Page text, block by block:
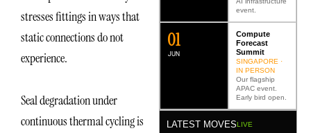
stresses fittings in ways that
static connections do not
experience.
Seal degradation under
continuous thermal cycling is
event.
JUN
02
Compute
Forecast
Summit
SINGAPORE ·
IN PERSON
Our flagship
APAC event.
Early bird open.
LATEST MOVESLIVE